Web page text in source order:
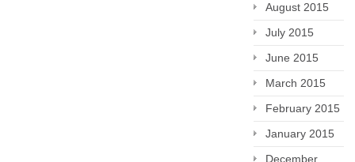
August 2015
July 2015
June 2015
March 2015
February 2015
January 2015
December